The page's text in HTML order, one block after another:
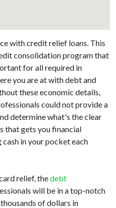
with credit relief loans. This
consolidation program that
for all required in
you are at with debt and
these economic details,
could not provide a
determine what's the clear
that gets you financial
in your pocket each
relief, thedebt
will be in a top-notch
of dollars in